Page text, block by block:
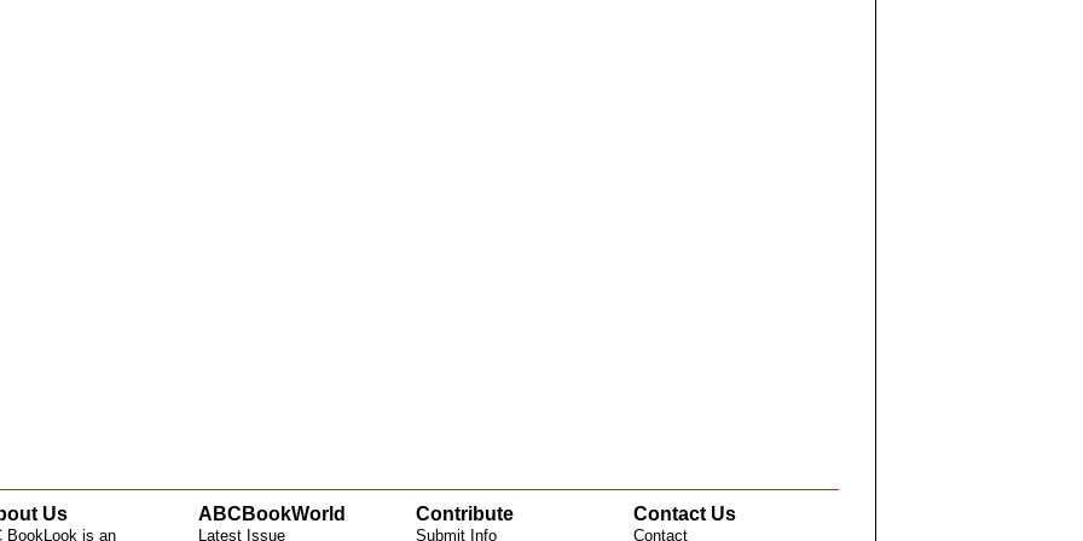
Us
BookLook is an
ABCBookWorld
Latest Issue
Contribute
Submit Info
Contact Us
Contact